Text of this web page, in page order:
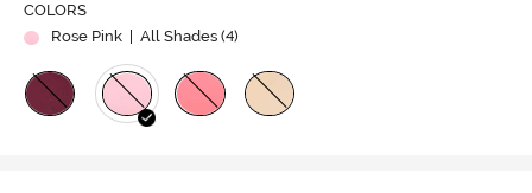
COLORS
Rose Pink
| All Shades (4)